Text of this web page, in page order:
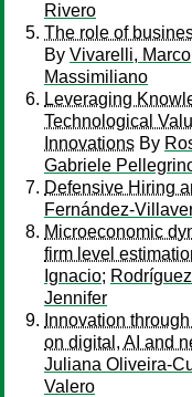
Rivero
The role of
By Vivarelli, Marco
Massimiliano
Leveraging
Technological
Innovations By
Gabriele
Defensive Hiring
Fernández-
Microeconomic
firm level
Ignacio;
Jennifer
Innovation
on digital, AI and
Juliana Oliveira-
Valero